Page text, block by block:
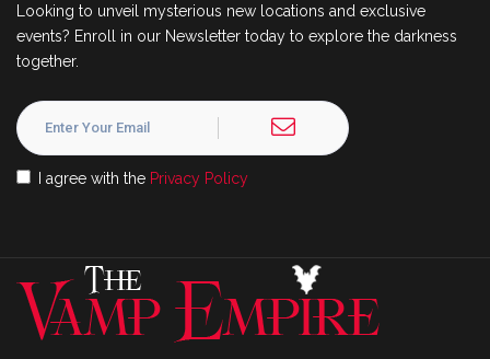
Looking to unveil mysterious new locations and exclusive
events? Enroll in our Newsletter today to explore the darkness
together.
I agree with the Privacy Policy